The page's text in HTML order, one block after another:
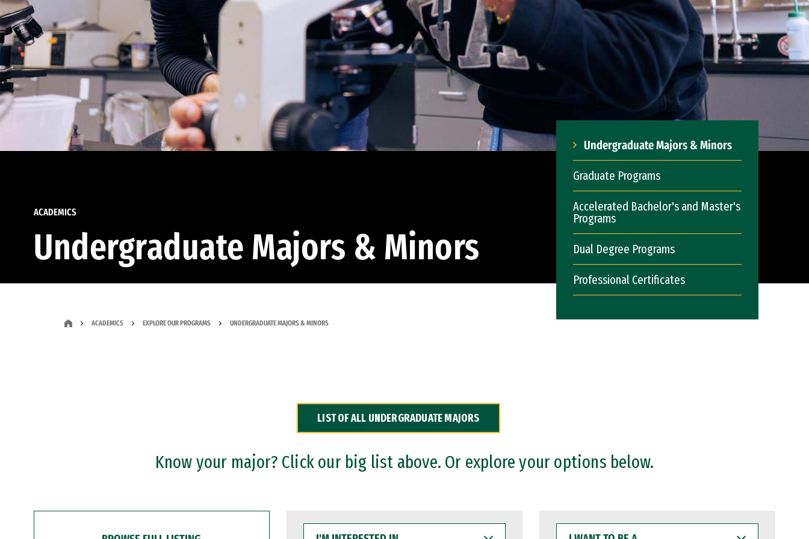
ACADEMICS
Undergraduate Majors & Minors
Undergraduate Majors & Minors
Graduate Programs
Accelerated Bachelor's and Master's
Programs
Dual Degree Programs
Professional Certificates
ACADEMICS EXPLORE OUR PROGRAMS UNDERGRADUATE MAJORS & MINORS
LIST OF ALL UNDERGRADUATE MAJORS
Know your major? Click our big list above. Or explore your options below.